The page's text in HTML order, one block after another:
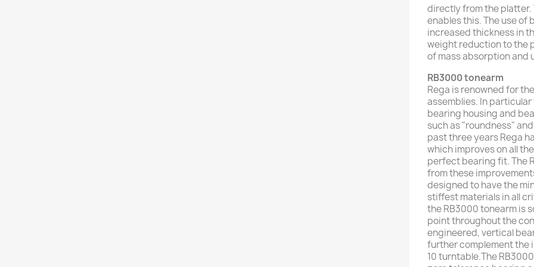
directly from the platter.
enables this. The use of
increased thickness in
weight reduction to the
of mass absorption and
RB3000tonearm
Rega is renowned for
assemblies. In
bearing housing and
such as "roundness"
past three years Rega
which improves on all
perfect bearing fit. The
from these
designed to have the
stiffest materials in all
the RB3000 tonearm is
point throughout the
engineered, vertical
further complement the
10 turntable.The